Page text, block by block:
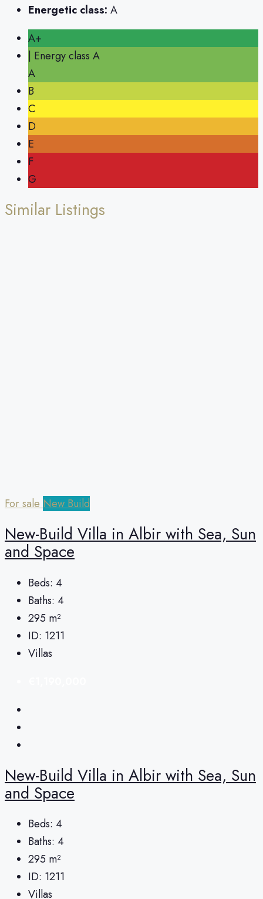
Energetic class: A
A+
| Energy class A
A
B
C
D
E
F
G
Similar Listings
For sale New Build
New-Build Villa in Albir with Sea, Sun
and Space
Beds: 4
Baths: 4
295 m²
ID: 1211
Villas
New-Build Villa in Albir with Sea, Sun
and Space
Beds: 4
Baths: 4
295 m²
ID: 1211
Villas